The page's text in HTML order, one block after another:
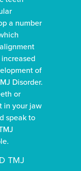
a number
of
Disorder.
or
in your jaw
speak to
TMJ